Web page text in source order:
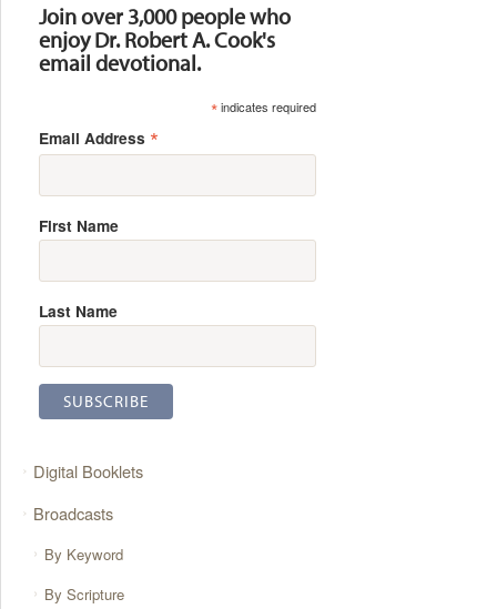
Join over 3,000 people who
enjoy Dr. Robert A. Cook's
email devotional.
*indicates required
Email Address *
First Name
Last Name
Digital Booklets
Broadcasts
By Keyword
By Scripture